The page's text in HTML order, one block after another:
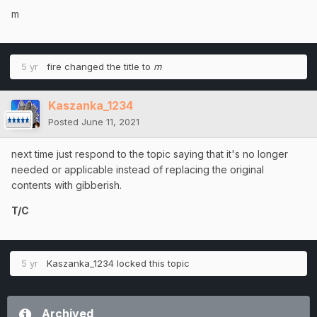
m
5 yr fire changed the title to m
Kaszanka_1234
Posted June 11, 2021
next time just respond to the topic saying that it's no longer
needed or applicable instead of replacing the original
contents with gibberish.
T/C
5 yr Kaszanka_1234 locked this topic
Archived